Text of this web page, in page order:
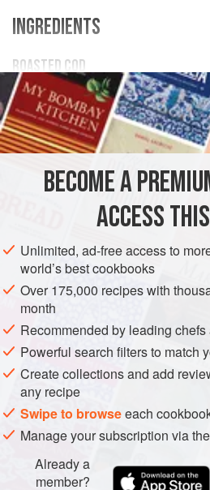
INGREDIENTS
ROASTED COD
1kg cod loin, previously
1lmilk
24
AMERICAS BRAZIL FISH COURSE
METHOD
PREPARATION
Cook cod in milk for about 20
all pesto ingredients. Place cod in
part of parsley pesto and cover it
Roast for about 15 minutes.
SPINACH SAUTÉ
Fry garlic in olive oil until golden
leaves and let them wilt. Season
BECOME A
ACCESS
Unlimited, ad-free access to
world’s best cookbooks
Over 175,000 recipes with
month
Recommended by leading
Powerful search filters to match
Create collections and add
any recipe
Swipe to browseeach
Manage your subscription via the
Already a
member?